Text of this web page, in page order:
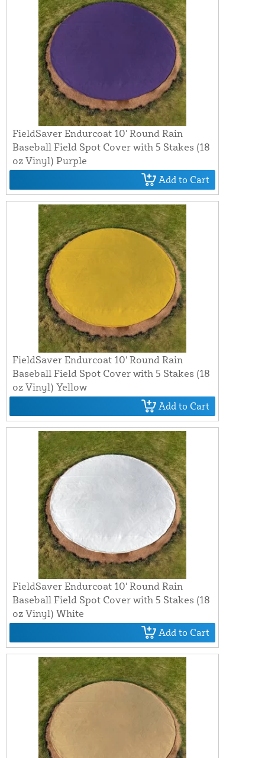
FieldSaver Endurcoat 10' Round Rain
Baseball Field Spot Cover with 5 Stakes (18
oz Vinyl) Purple
Add to Cart
FieldSaver Endurcoat 10' Round Rain
Baseball Field Spot Cover with 5 Stakes (18
oz Vinyl) Yellow
Add to Cart
FieldSaver Endurcoat 10' Round Rain
Baseball Field Spot Cover with 5 Stakes (18
oz Vinyl) White
Add to Cart